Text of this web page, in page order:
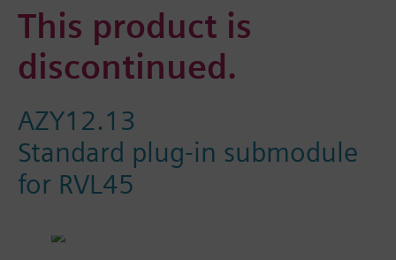
This product is
discontinued.
AZY12.13
Standard plug-in submodule
for RVL45